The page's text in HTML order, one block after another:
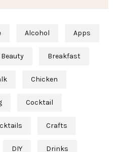
Alcohol Apps
Beauty Breakfast
Chicken
Cocktail
Crafts
DIY Drinks